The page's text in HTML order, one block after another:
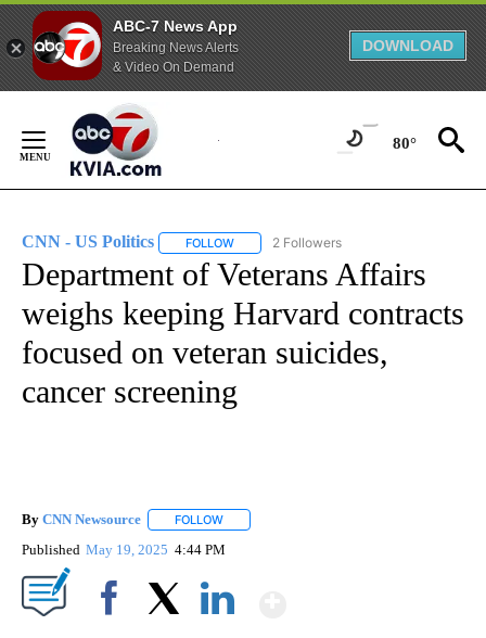
ABC-7 News App
Breaking News Alerts
& Video On Demand
DOWNLOAD
Content
80°
CNN - US Politics FOLLOW FOLLOW "CNN - US POLITICS" TO
2 Followers
Department of Veterans Affairs
weighs keeping Harvard contracts
focused on veteran suicides,
cancer screening
By CNN Newsource FOLLOW
Published May 19, 2025 4:44 PM